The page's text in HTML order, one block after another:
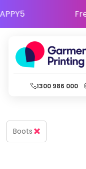
HAPPY5
1300 986 000
Boots
Default
Price: Lowest First
Price: Highest First
Date Added